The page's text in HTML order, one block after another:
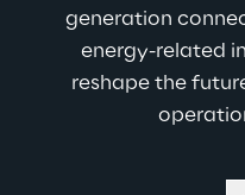
generation
energy-related
reshape the